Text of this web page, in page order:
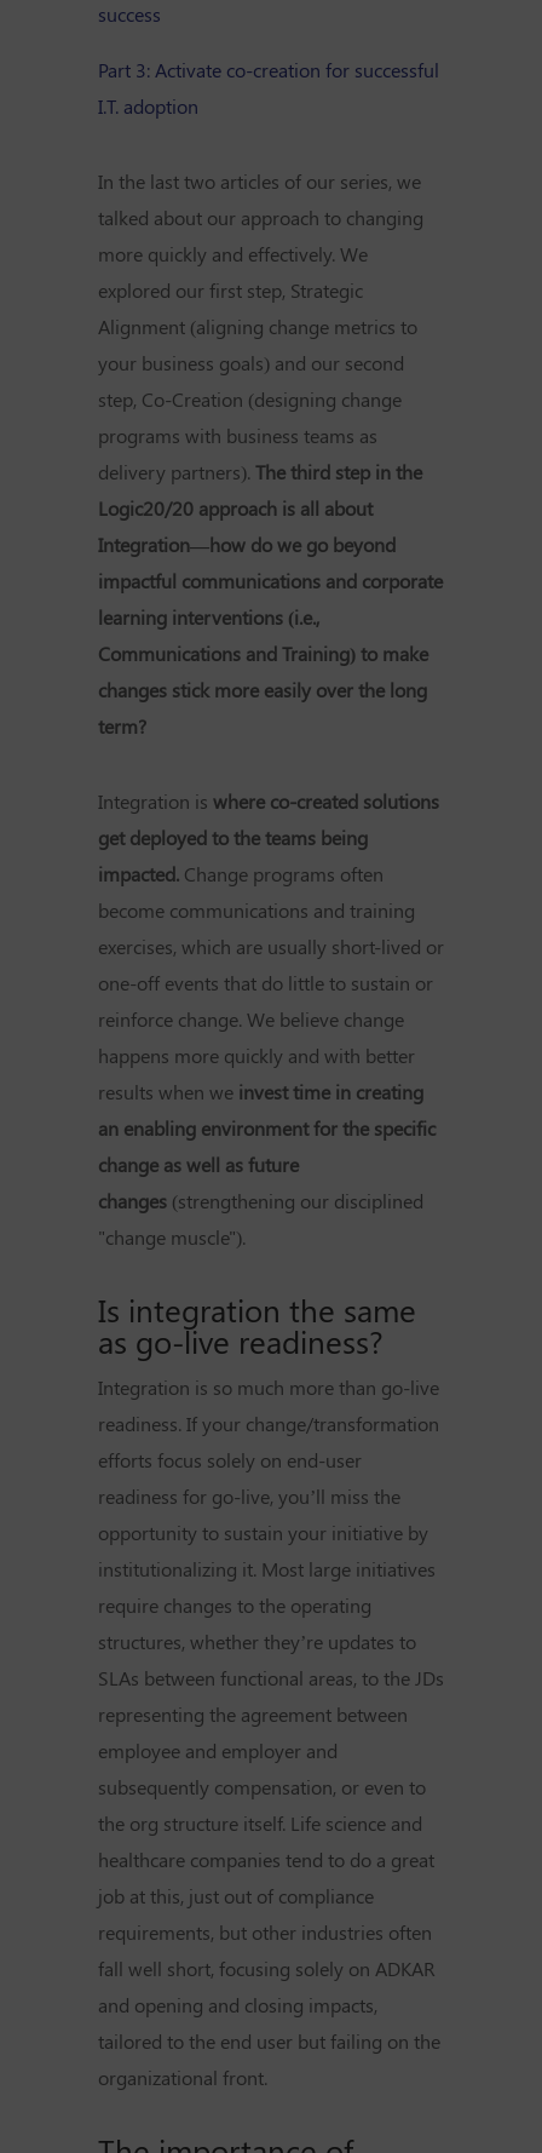
success
Part 3: Activate co-creation for successful
I.T. adoption
In the last two articles of our series, we
talked about our approach to changing
more quickly and effectively. We
explored our first step, Strategic
Alignment (aligning change metrics to
your business goals) and our second
step, Co-Creation (designing change
programs with business teams as
delivery partners). The third step in the
Logic20/20 approach is all about
Integration—how do we go beyond
impactful communications and corporate
learning interventions (i.e.,
Communications and Training) to make
changes stick more easily over the long
term?
Integration is where co-created solutions
get deployed to the teams being
impacted. Change programs often
become communications and training
exercises, which are usually short-lived or
one-off events that do little to sustain or
reinforce change. We believe change
happens more quickly and with better
results when we invest time in creating
an enabling environment for the specific
change as well as future
changes (strengthening our disciplined
"change muscle").
Is integration the same
as go-live readiness?
Integration is so much more than go-live
readiness. If your change/transformation
efforts focus solely on end-user
readiness for go-live, you’ll miss the
opportunity to sustain your initiative by
institutionalizing it. Most large initiatives
require changes to the operating
structures, whether they’re updates to
SLAs between functional areas, to the JDs
representing the agreement between
employee and employer and
subsequently compensation, or even to
the org structure itself. Life science and
healthcare companies tend to do a great
job at this, just out of compliance
requirements, but other industries often
fall well short, focusing solely on ADKAR
and opening and closing impacts,
tailored to the end user but failing on the
organizational front.